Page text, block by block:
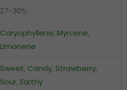
27-30%
Caryophyllene, Myrcene,
Limonene
Sweet, Candy, Strawberry,
Sour, Earthy